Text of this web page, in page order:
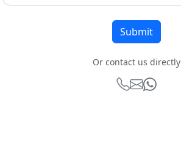
Or contact us directly